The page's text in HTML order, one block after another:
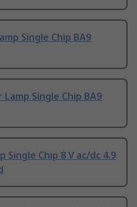
Single Chip BA9
Single Chip BA9
Single Chip 8 V ac/dc 4.9